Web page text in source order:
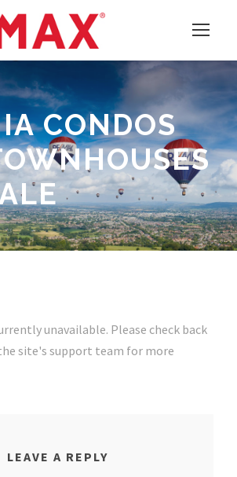
CONDOS
unavailable. Please check back
site's support team for more
LEAVE A REPLY